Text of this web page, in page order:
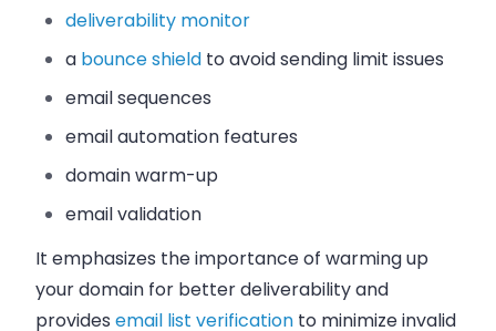
deliverability monitor
a bounce shield to avoid sending limit issues
email sequences
email automation features
domain warm-up
email validation
It emphasizes the importance of warming up
your domain for better deliverability and
provides email list verification to minimize invalid